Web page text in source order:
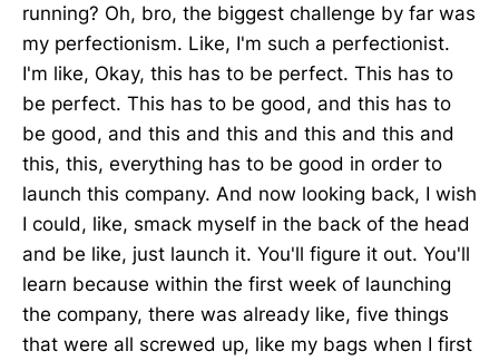
running? Oh, bro, the biggest challenge by far was
my perfectionism. Like, I'm such a perfectionist.
I'm like, Okay, this has to be perfect. This has to
be perfect. This has to be good, and this has to
be good, and this and this and this and this and
this, this, everything has to be good in order to
launch this company. And now looking back, I wish
I could, like, smack myself in the back of the head
and be like, just launch it. You'll figure it out. You'll
learn because within the first week of launching
the company, there was already like, five things
that were all screwed up, like my bags when I first